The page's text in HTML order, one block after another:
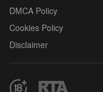
DMCA Policy
Cookies Policy
Disclaimer